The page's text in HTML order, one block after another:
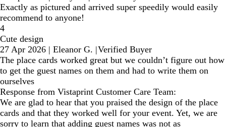
Exactly as pictured and arrived super speedily would easily
recommend to anyone!
4
Cute design
27 Apr 2026 | Eleanor G. |Verified Buyer
The place cards worked great but we couldn’t figure out how
to get the guest names on them and had to write them on
ourselves
Response from Vistaprint Customer Care Team:
We are glad to hear that you praised the design of the place
cards and that they worked well for your event. Yet, we are
sorry to learn that adding guest names was not as